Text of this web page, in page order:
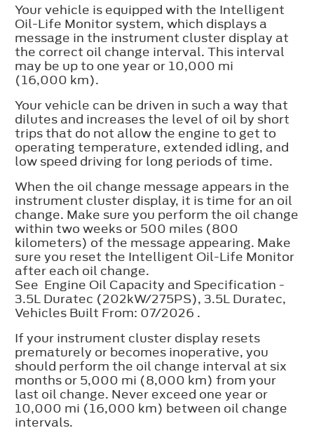
Your vehicle is equipped with the Intelligent
Oil-Life Monitor system, which displays a
message in the instrument cluster display at
the correct oil change interval. This interval
may be up to one year or 10,000 mi
(16,000 km).
Your vehicle can be driven in such a way that
dilutes and increases the level of oil by short
trips that do not allow the engine to get to
operating temperature, extended idling, and
low speed driving for long periods of time.
When the oil change message appears in the
instrument cluster display, it is time for an oil
change. Make sure you perform the oil change
within two weeks or 500 miles (800
kilometers) of the message appearing. Make
sure you reset the Intelligent Oil-Life Monitor
after each oil change.
See Engine Oil Capacity and Specification -
3.5L Duratec (202kW/275PS), 3.5L Duratec,
Vehicles Built From: 07/2026 .
If your instrument cluster display resets
prematurely or becomes inoperative, you
should perform the oil change interval at six
months or 5,000 mi (8,000 km) from your
last oil change. Never exceed one year or
10,000 mi (16,000 km) between oil change
intervals.